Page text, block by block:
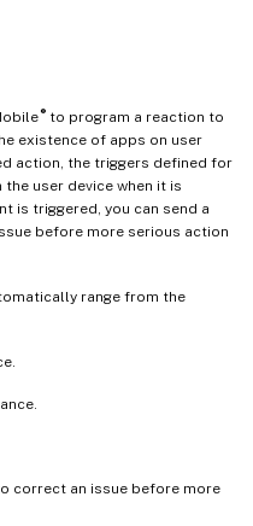
®to program a reaction to
existence of apps on user
action, the triggers defined for
user device when it is
is triggered, you can send a
before more serious action
range from the
correct an issue before more